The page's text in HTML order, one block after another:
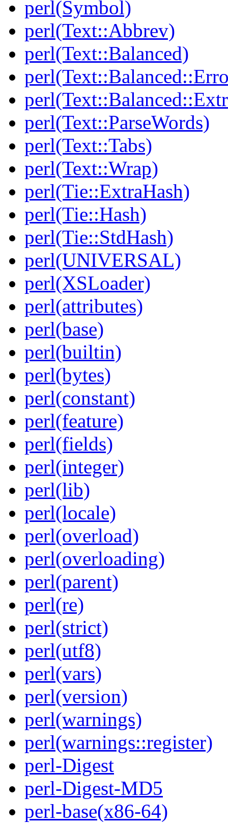
perl(Symbol)
perl(Text::Abbrev)
perl(Text::Balanced)
perl(Text::ParseWords)
perl(Text::Tabs)
perl(Text::Wrap)
perl(Tie::ExtraHash)
perl(Tie::Hash)
perl(Tie::StdHash)
perl(UNIVERSAL)
perl(XSLoader)
perl(attributes)
perl(base)
perl(builtin)
perl(bytes)
perl(constant)
perl(feature)
perl(fields)
perl(integer)
perl(lib)
perl(locale)
perl(overload)
perl(overloading)
perl(parent)
perl(re)
perl(strict)
perl(utf8)
perl(vars)
perl(version)
perl(warnings)
perl(warnings::register)
perl-Digest
perl-Digest-MD5
perl-base(x86-64)